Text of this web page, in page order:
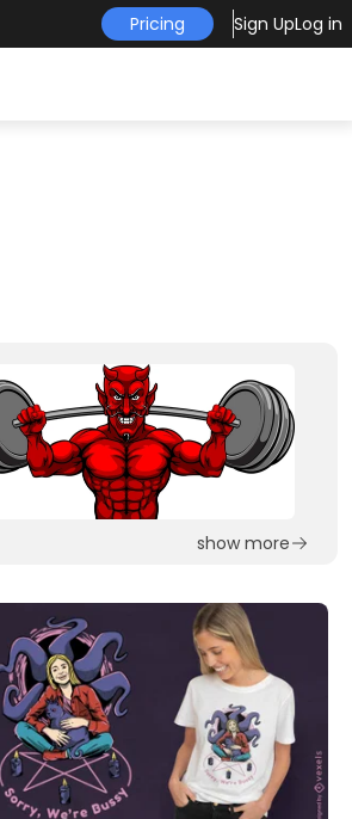
Pricing Sign UpLog in
show more